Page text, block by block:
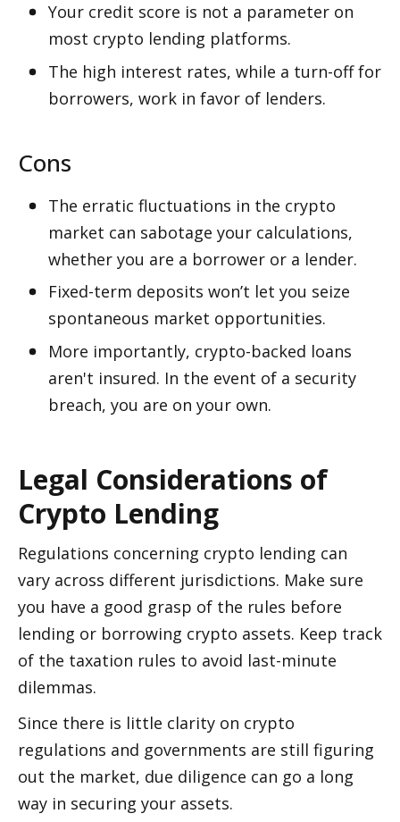
Your credit score is not a parameter on
most crypto lending platforms.
The high interest rates, while a turn-off for
borrowers, work in favor of lenders.
Cons
The erratic fluctuations in the crypto
market can sabotage your calculations,
whether you are a borrower or a lender.
Fixed-term deposits won’t let you seize
spontaneous market opportunities.
More importantly, crypto-backed loans
aren't insured. In the event of a security
breach, you are on your own.
Legal Considerations of
Crypto Lending
Regulations concerning crypto lending can
vary across different jurisdictions. Make sure
you have a good grasp of the rules before
lending or borrowing crypto assets. Keep track
of the taxation rules to avoid last-minute
dilemmas.
Since there is little clarity on crypto
regulations and governments are still figuring
out the market, due diligence can go a long
way in securing your assets.